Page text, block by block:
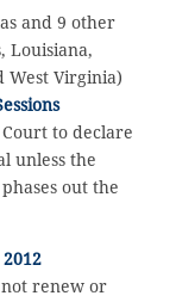
and 9 other
Louisiana,
West Virginia)
to declare
unless the
out the
2012
renew or